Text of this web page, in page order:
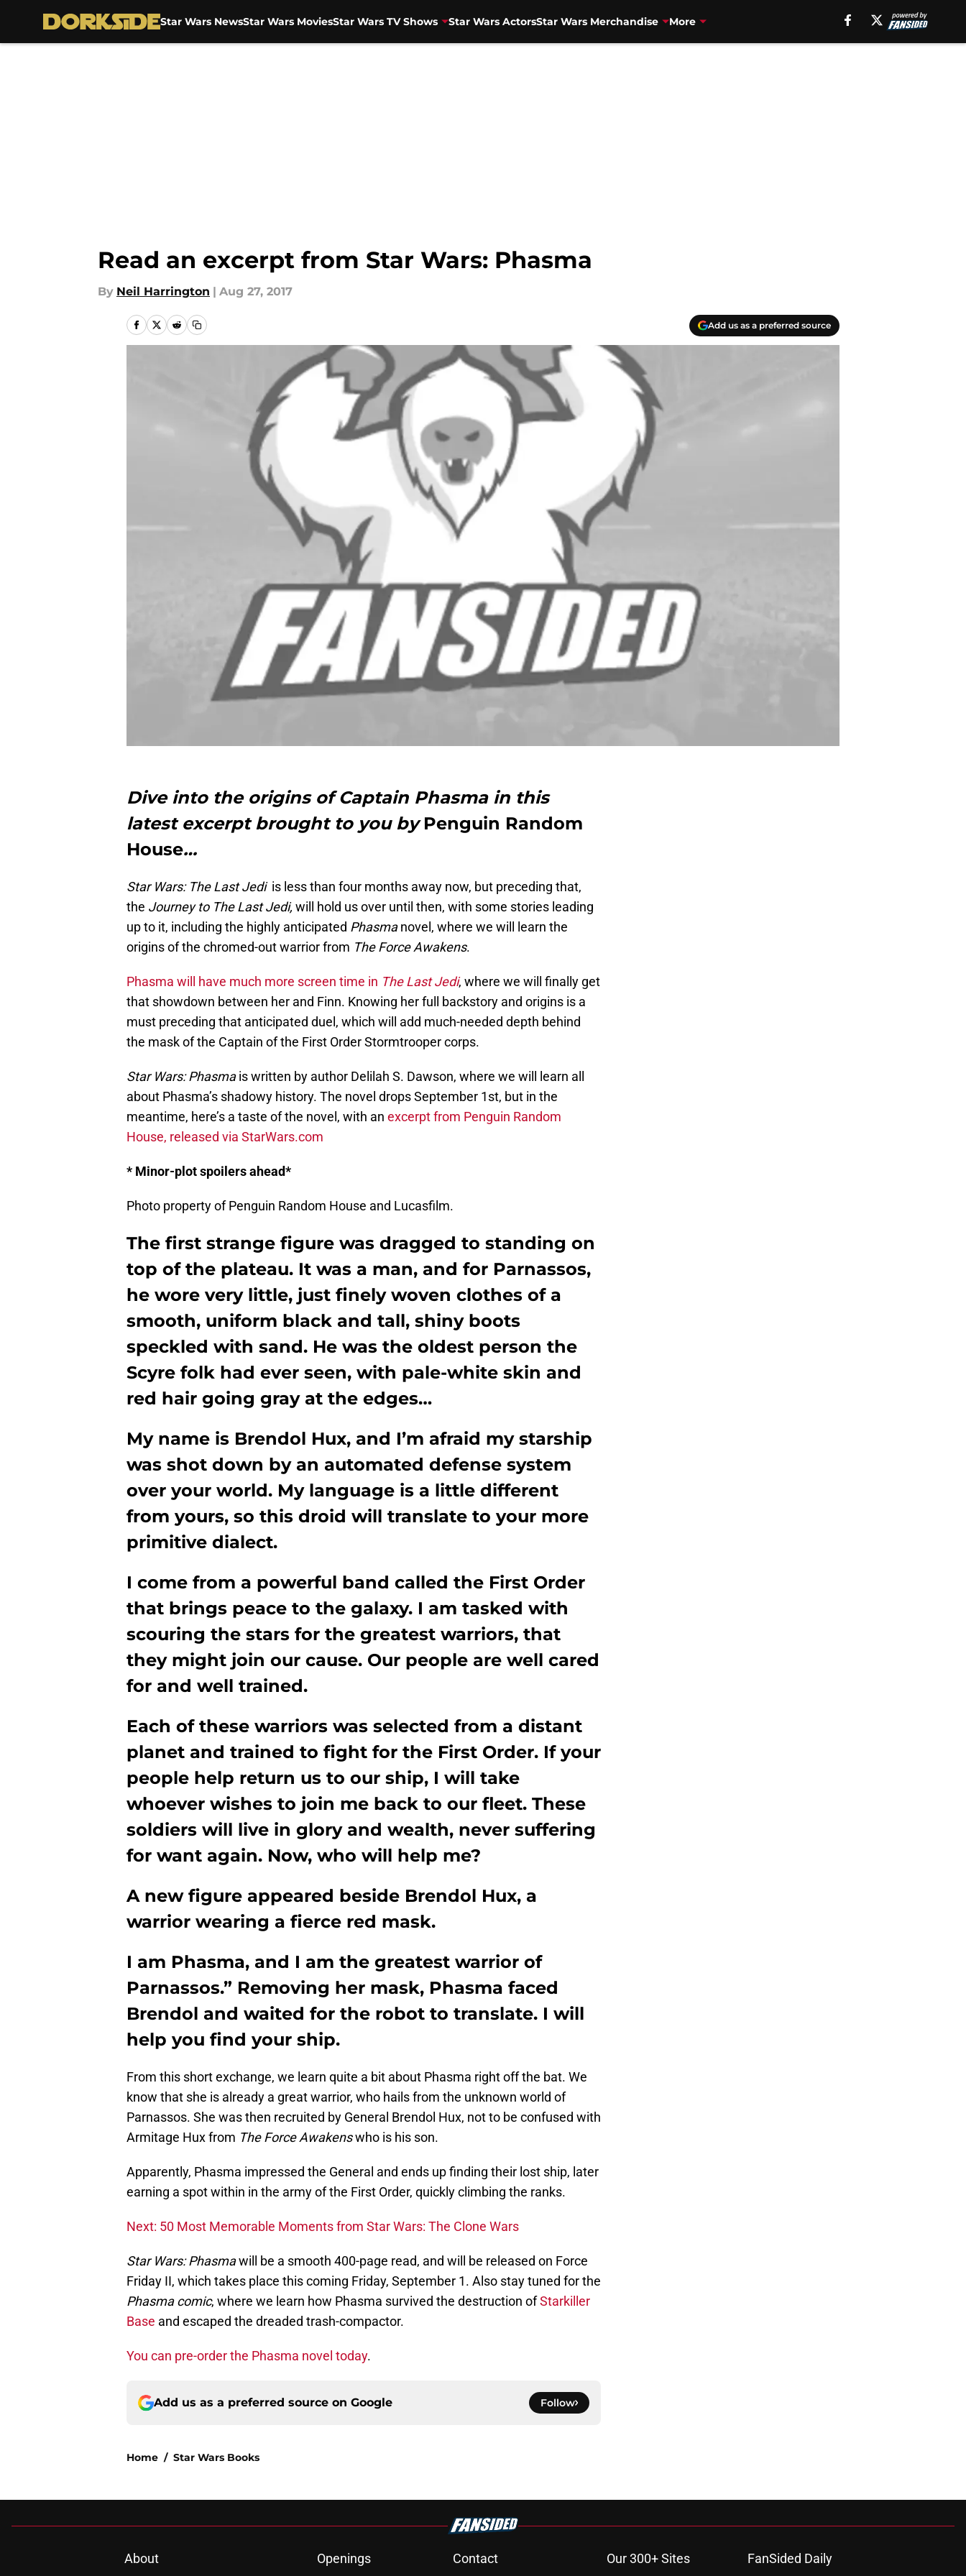
Star Wars NewsStar Wars MoviesStar Wars TV Shows Star Wars ActorsStar Wars Merchandise More
Read an excerpt from Star Wars: Phasma
By Neil Harrington | Aug 27, 2017
Add us as a preferred source
Dive into the origins of Captain Phasma in this
latest excerpt brought to you byPenguin Random
House…
Star Wars: The Last Jediis less than four months away now, but preceding that,
the Journey to The Last Jedi, will hold us over until then, with some stories leading
up to it, including the highly anticipated Phasmanovel, where we will learn the
origins of the chromed-out warrior from The Force Awakens.
Phasma will have much more screen time in The Last Jedi, where we will finally get
that showdown between her and Finn. Knowing her full backstory and origins is a
must preceding that anticipated duel, which will add much-needed depth behind
the mask of the Captain of the First Order Stormtrooper corps.
Star Wars: Phasmais written by author Delilah S. Dawson, where we will learn all
about Phasma’s shadowy history. The novel drops September 1st, but in the
meantime, here’s a taste of the novel, with an excerpt from Penguin Random
House, released via StarWars.com
* Minor-plot spoilers ahead*
Photo property of Penguin Random House and Lucasfilm.
The first strange figure was dragged to standing on
top of the plateau. It was a man, and for Parnassos,
he wore very little, just finely woven clothes of a
smooth, uniform black and tall, shiny boots
speckled with sand. He was the oldest person the
Scyre folk had ever seen, with pale-white skin and
red hair going gray at the edges…
My name is Brendol Hux, and I’m afraid my starship
was shot down by an automated defense system
over your world. My language is a little different
from yours, so this droid will translate to your more
primitive dialect.
I come from a powerful band called the First Order
that brings peace to the galaxy. I am tasked with
scouring the stars for the greatest warriors, that
they might join our cause. Our people are well cared
for and well trained.
Each of these warriors was selected from a distant
planet and trained to fight for the First Order. If your
people help return us to our ship, I will take
whoever wishes to join me back to our fleet. These
soldiers will live in glory and wealth, never suffering
for want again. Now, who will help me?
A new figure appeared beside Brendol Hux, a
warrior wearing a fierce red mask.
I am Phasma, and I am the greatest warrior of
Parnassos.” Removing her mask, Phasma faced
Brendol and waited for the robot to translate. I will
help you find your ship.
From this short exchange, we learn quite a bit about Phasma right off the bat. We
know that she is already a great warrior, who hails from the unknown world of
Parnassos. She was then recruited by General Brendol Hux, not to be confused with
Armitage Hux from The Force Awakenswho is his son.
Apparently, Phasma impressed the General and ends up finding their lost ship, later
earning a spot within in the army of the First Order, quickly climbing the ranks.
Next: 50 Most Memorable Moments from Star Wars: The Clone Wars
Star Wars: Phasmawill be a smooth 400-page read, and will be released on Force
Friday II, which takes place this coming Friday, September 1. Also stay tuned for the
Phasma comic, where we learn how Phasma survived the destruction ofStarkiller
Base and escaped the dreaded trash-compactor.
You can pre-order the Phasma novel today.
Add us as a preferred source on Google Follow
Home / Star Wars Books
About Openings Contact Our 300+ Sites FanSided Daily